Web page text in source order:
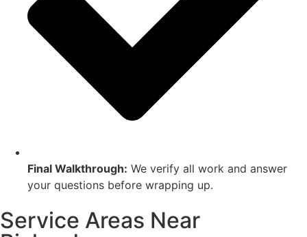
Final Walkthrough: We verify all work and answer
your questions before wrapping up.
Service Areas Near